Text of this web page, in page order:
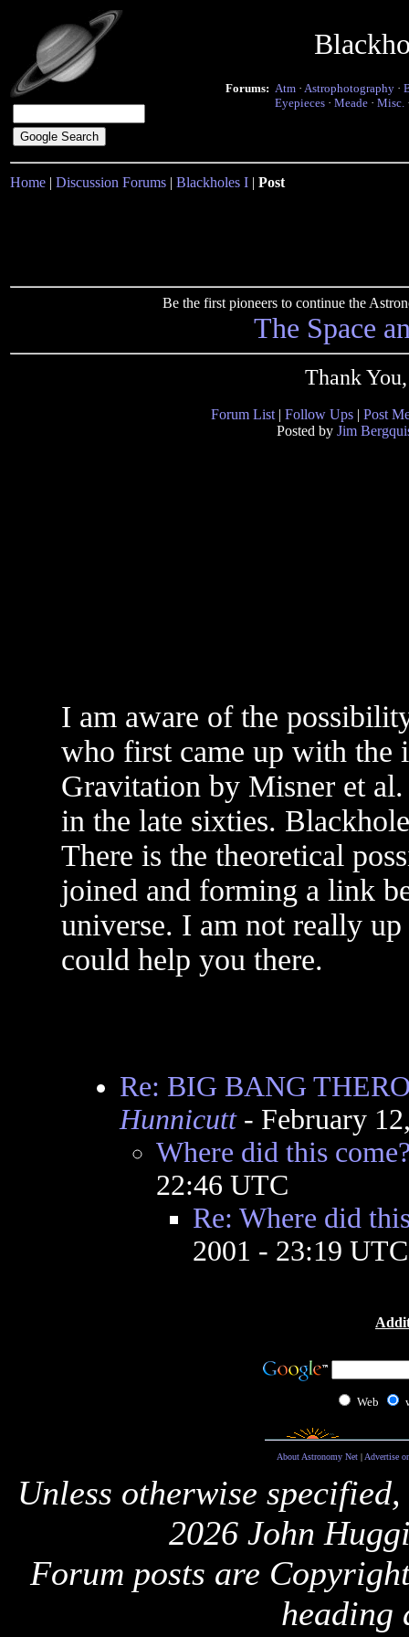
Forums: Atm · Astrophotography ·
Eyepieces · Meade · Misc.
Home | Discussion Forums | Blackholes I | Post
Be the first pioneers to continue the
The Space
Thank
Forum List | Follow Ups | Post
Posted by Jim
I am aware of the
who first came up with the
Gravitation by Misner et
in the late sixties.
There is the theoretical
joined and forming a link
universe. I am not really
could help you there.
Re: BIG BANG
Hunnicutt- February
Where did this
22:46 UTC
Re: Where did
2001 - 23:19 UTC
Web
About Astronomy Net| Advertise
Unless otherwise
2026 John
Forum posts are
heading